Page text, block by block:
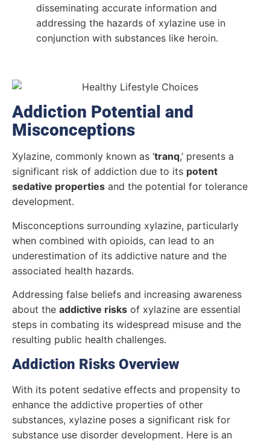
disseminating accurate information and
addressing the hazards of xylazine use in
conjunction with substances like heroin.
Addiction Potential and
Misconceptions
Xylazine, commonly known as ‘tranq,’ presents a
significant risk of addiction due to its potent
sedative properties and the potential for tolerance
development.
Misconceptions surrounding xylazine, particularly
when combined with opioids, can lead to an
underestimation of its addictive nature and the
associated health hazards.
Addressing false beliefs and increasing awareness
about the addictive risks of xylazine are essential
steps in combating its widespread misuse and the
resulting public health challenges.
Addiction Risks Overview
With its potent sedative effects and propensity to
enhance the addictive properties of other
substances, xylazine poses a significant risk for
substance use disorder development. Here is an